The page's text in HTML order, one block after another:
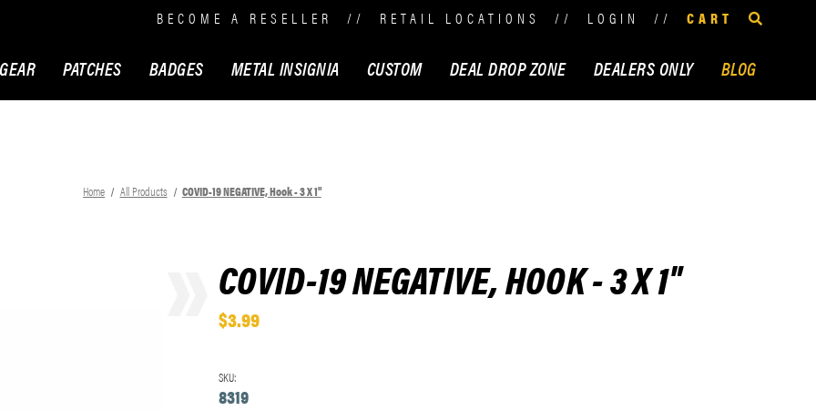
BECOME A RESELLER // RETAIL LOCATIONS // LOGIN // CART
PATCHES BADGES METAL INSIGNIA CUSTOM DEAL DROP ZONE DEALERS ONLY BLOG
Home All Products COVID-19 NEGATIVE, Hook - 3 X 1"
COVID-19 NEGATIVE, HOOK - 3 X 1"
$3.99
SKU:
8319